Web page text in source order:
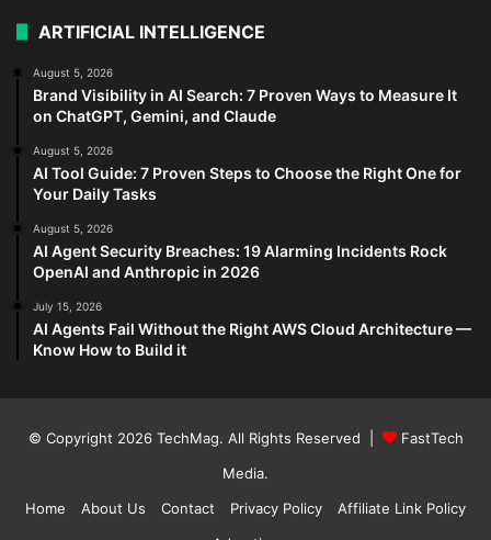
ARTIFICIAL INTELLIGENCE
August 5, 2026
Brand Visibility in AI Search: 7 Proven Ways to Measure It
on ChatGPT, Gemini, and Claude
August 5, 2026
AI Tool Guide: 7 Proven Steps to Choose the Right One for
Your Daily Tasks
August 5, 2026
AI Agent Security Breaches: 19 Alarming Incidents Rock
OpenAI and Anthropic in 2026
July 15, 2026
AI Agents Fail Without the Right AWS Cloud Architecture —
Know How to Build it
© Copyright 2026 TechMag. All Rights Reserved |
FastTech
Media.
Home
About Us Contact Privacy Policy
Affiliate Link Policy